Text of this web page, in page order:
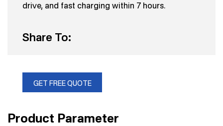
drive, and fast charging within 7 hours.
Share To:
GET FREE QUOTE
Product Parameter